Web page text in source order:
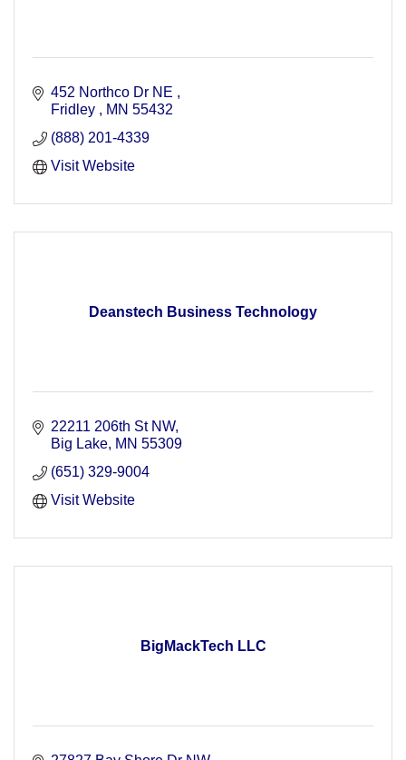
452 Northco Dr NE
Fridley
MN 55432
(888) 201-4339
Visit Website
Deanstech Business Technology
22211 206th St NW
Big Lake MN 55309
(651) 329-9004
Visit Website
BigMackTech LLC